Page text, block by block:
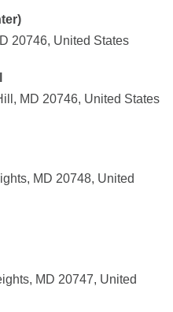
20746, United States
MD 20746, United States
MD 20748, United
MD 20747, United